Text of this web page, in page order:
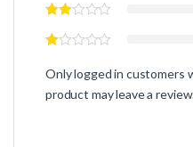
Only logged in customers
product may leave a